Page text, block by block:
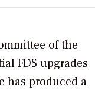
of the
FDS upgrades
has produced a